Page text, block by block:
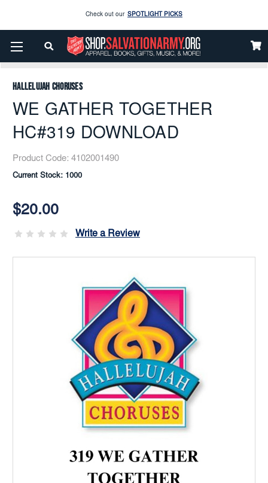
Enjoy our new Brookwright Music (Printed and Downloads) Shop Now
Check out our SPOTLIGHT PICKS
Enjoy our new Brookwright Music (Printed and Downloads)
Home Music Downloads
Flex Band
WE GATHER TOGETHER HC#319 DOWNLOAD
Hallelujah Choruses
WE GATHER TOGETHER
HC#319 DOWNLOAD
Product Code: 4102001490
Current Stock: 1000
$20.00
Write a Review